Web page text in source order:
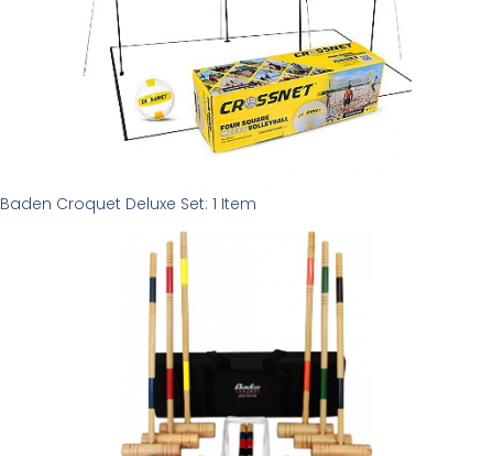
Baden Croquet Deluxe Set: 1 Item